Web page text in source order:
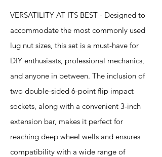
VERSATILITY AT ITS BEST - Designed to
accommodate the most commonly used
lug nut sizes, this set is a must-have for
DIY enthusiasts, professional mechanics,
and anyone in between. The inclusion of
two double-sided 6-point flip impact
sockets, along with a convenient 3-inch
extension bar, makes it perfect for
reaching deep wheel wells and ensures
compatibility with a wide range of